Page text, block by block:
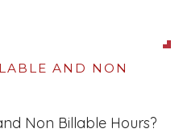
AND NON
Non Billable Hours?